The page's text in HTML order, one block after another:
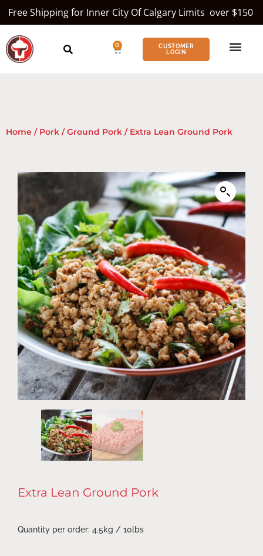
Free Shipping for Inner City Of Calgary Limits over $150
0
CUSTOMER
LOGIN
Home / Pork /Ground Pork / Extra Lean Ground Pork
Extra Lean Ground Pork
Quantity per order: 4.5kg / 10lbs